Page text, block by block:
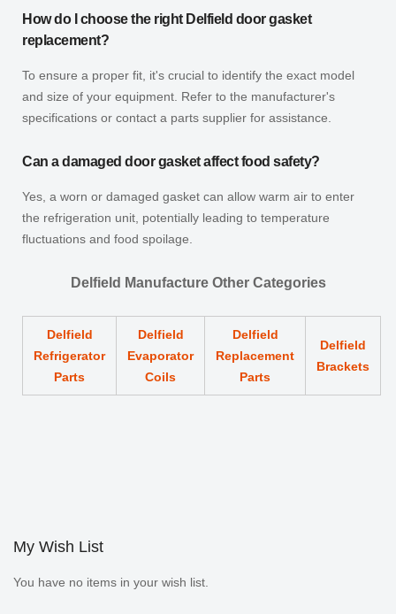
How do I choose the right Delfield door gasket
replacement?
To ensure a proper fit, it's crucial to identify the exact model
and size of your equipment. Refer to the manufacturer's
specifications or contact a parts supplier for assistance.
Can a damaged door gasket affect food safety?
Yes, a worn or damaged gasket can allow warm air to enter
the refrigeration unit, potentially leading to temperature
fluctuations and food spoilage.
Delfield Manufacture Other Categories
Delfield
Refrigerator
Parts
Delfield
Evaporator
Coils
Delfield
Replacement
Parts
Delfield
Brackets
My Wish List
You have no items in your wish list.